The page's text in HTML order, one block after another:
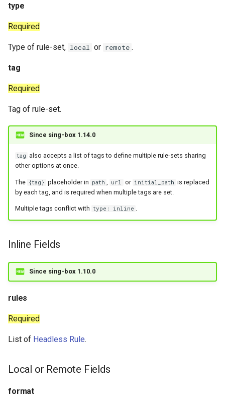
Redirect
Snell
DNS
Selector
URLTest
type
Required
Type of rule-set, local or remote .
tag
Required
Tag of rule-set.
Since sing-box 1.14.0
tag also accepts a list of tags to define multiple rule-sets sharing
other options at once.
The {tag} placeholder in path url or initial_path is replaced
by each tag, and is required when multiple tags are set.
Multiple tags conflict with type: inline .
Inline Fields
Since sing-box 1.10.0
rules
Required
List of Headless Rule.
Local or Remote Fields
format